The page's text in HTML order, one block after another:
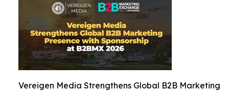
Vereigen Media Strengthens Global B2B Marketing